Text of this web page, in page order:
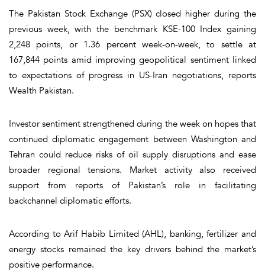
The Pakistan Stock Exchange (PSX) closed higher during the
previous week, with the benchmark KSE-100 Index gaining
2,248 points, or 1.36 percent week-on-week, to settle at
167,844 points amid improving geopolitical sentiment linked
to expectations of progress in US-Iran negotiations, reports
Wealth Pakistan.
Investor sentiment strengthened during the week on hopes that
continued diplomatic engagement between Washington and
Tehran could reduce risks of oil supply disruptions and ease
broader regional tensions. Market activity also received
support from reports of Pakistan’s role in facilitating
backchannel diplomatic efforts.
According to Arif Habib Limited (AHL), banking, fertilizer and
energy stocks remained the key drivers behind the market’s
positive performance.